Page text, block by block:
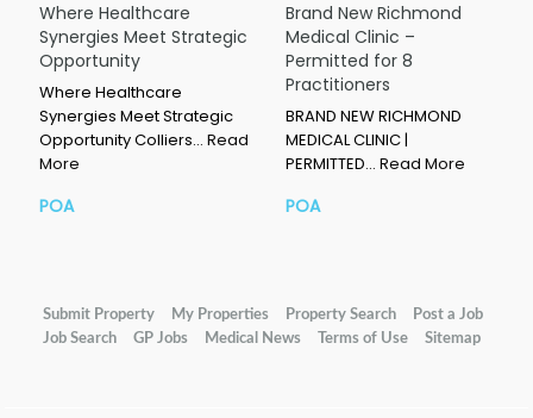
Where Healthcare
Synergies Meet Strategic
Opportunity
Where Healthcare
Synergies Meet Strategic
Opportunity Colliers… Read
More
POA
Brand New Richmond
Medical Clinic –
Permitted for 8
Practitioners
BRAND NEW RICHMOND
MEDICAL CLINIC |
PERMITTED… Read More
POA
Submit Property My Properties Property Search
Post a Job
Job Search
GP Jobs Medical News Terms of Use Sitemap